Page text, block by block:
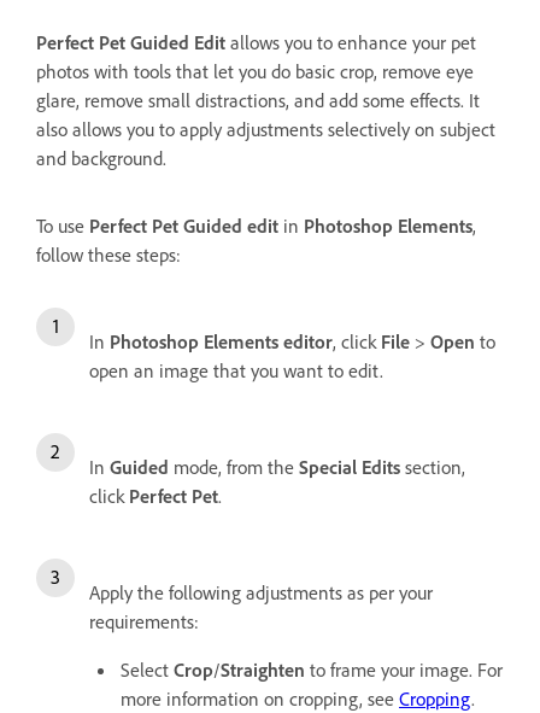
Perfect Pet Guided Edit allows you to enhance your pet
photos with tools that let you do basic crop, remove eye
glare, remove small distractions, and add some effects. It
also allows you to apply adjustments selectively on subject
and background.
To use Perfect Pet Guided edit in Photoshop Elements,
follow these steps:
In Photoshop Elements editor, click File > Open to
open an image that you want to edit.
In Guided mode, from the Special Edits section,
click Perfect Pet.
Apply the following adjustments as per your
requirements:
Select Crop/Straighten to frame your image. For
more information on cropping, see Cropping.